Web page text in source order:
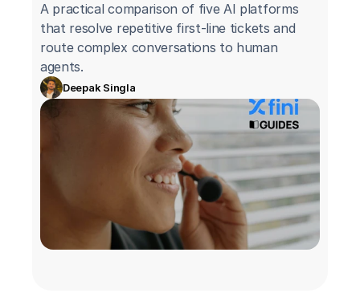
A practical comparison of five AI platforms
that resolve repetitive first-line tickets and
route complex conversations to human
agents.
Deepak Singla